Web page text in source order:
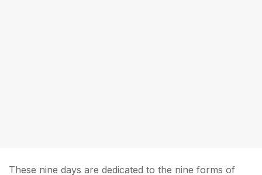
These nine days are dedicated to the nine forms of